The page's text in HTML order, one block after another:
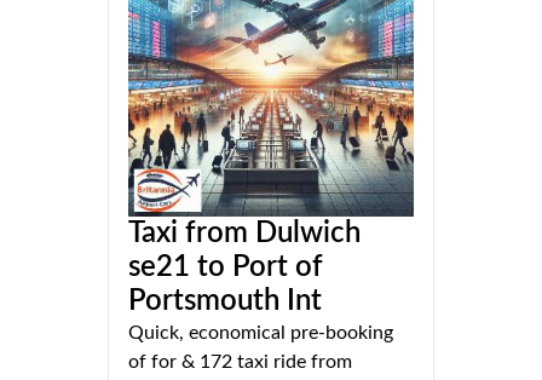
Taxi from Dulwich
se21 to Port of
Portsmouth Int
Quick, economical pre-booking
of for & 172 taxi ride from